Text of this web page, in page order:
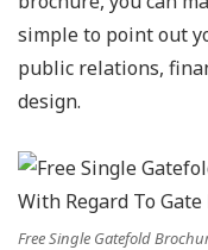
simple to point out
public relations,
design.
Free Single Gatefold